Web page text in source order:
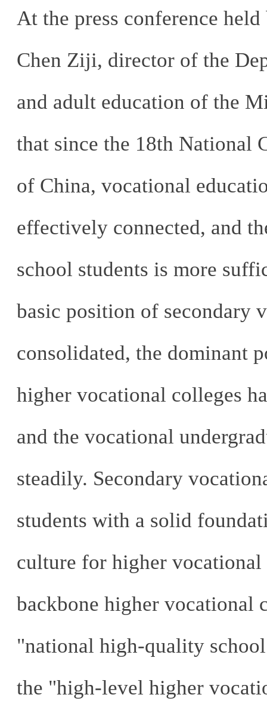
At the press conference
Chen Ziji, director of the
and adult education of the
that since the 18th National
of China, vocational
effectively connected, and
school students is more
basic position of secondary
consolidated, the dominant
higher vocational colleges
and the vocational
steadily. Secondary
students with a solid
culture for higher
backbone higher vocational
"national high-quality
the "high-level higher